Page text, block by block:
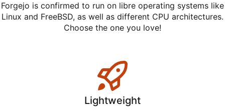
Forgejo is confirmed to run on libre operating systems like
Linux and FreeBSD, as well as different CPU architectures.
Choose the one you love!
Lightweight